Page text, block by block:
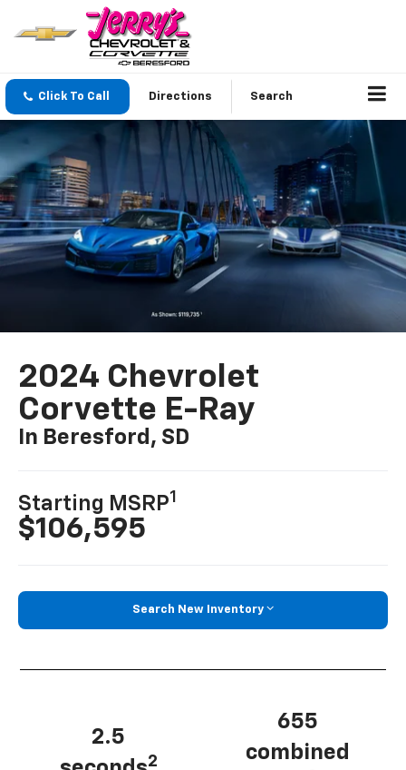
Click To Call Directions Search
2024 Chevrolet
Corvette E-Ray
In Beresford, SD
Starting MSRP1
$106,595
Search New Inventory
2.5
2
655
combined